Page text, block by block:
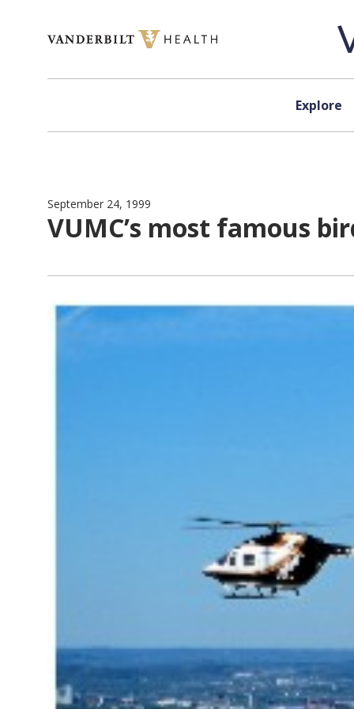
Explore
September 24, 1999
VUMC’s most famous